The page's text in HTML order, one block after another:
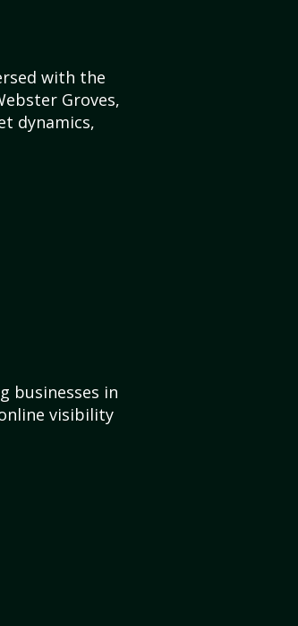
with the
Groves,
dynamics,
businesses in
visibility